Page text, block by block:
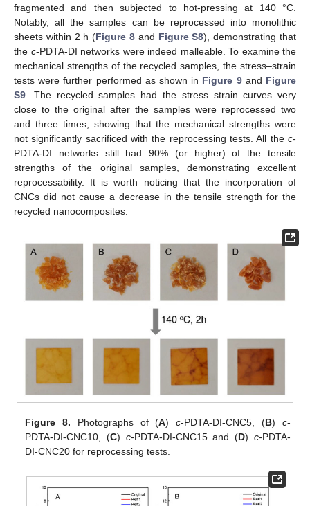
fragmented and then subjected to hot-pressing at 140 °C.
Notably, all the samples can be reprocessed into monolithic
sheets within 2 h (Figure 8 and Figure S8), demonstrating that
the c-PDTA-DI networks were indeed malleable. To examine the
mechanical strengths of the recycled samples, the stress–strain
tests were further performed as shown in Figure 9and Figure
S9. The recycled samples had the stress–strain curves very
close to the original after the samples were reprocessed two
and three times, showing that the mechanical strengths were
not significantly sacrificed with the reprocessing tests. All the c-
PDTA-DI networks still had 90% (or higher) of the tensile
strengths of the original samples, demonstrating excellent
reprocessability. It is worth noticing that the incorporation of
CNCs did not cause a decrease in the tensile strength for the
recycled nanocomposites.
Figure 8. Photographs of (A)c-PDTA-DI-CNC5, (B) c-
PDTA-DI-CNC10, (C) c-PDTA-DI-CNC15 and (D) c-PDTA-
DI-CNC20 for reprocessing tests.